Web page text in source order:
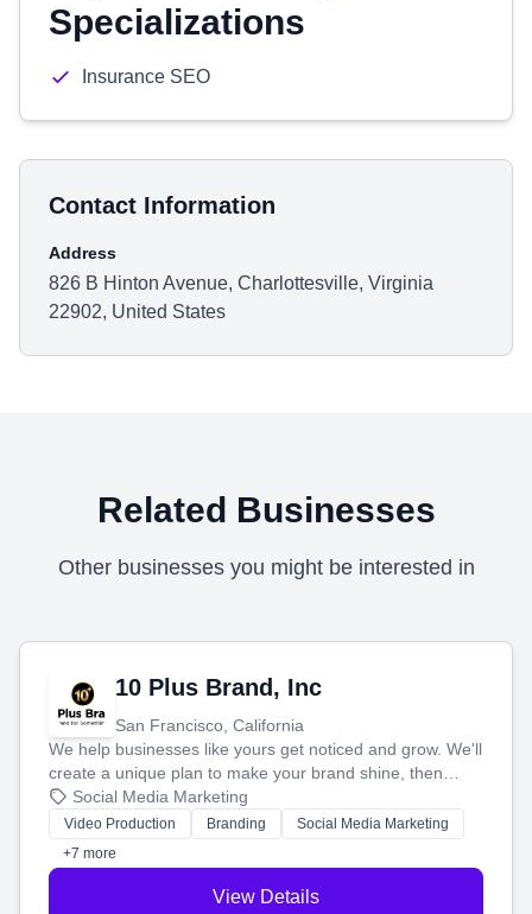
Specializations
Insurance SEO
Contact Information
Address
826 B Hinton Avenue, Charlottesville, Virginia
22902, United States
Related Businesses
Other businesses you might be interested in
10 Plus Brand, Inc
San Francisco, California
We help businesses like yours get noticed and grow. We'll
create a unique plan to make your brand shine, then
produce engaging content—like videos and websites—to
tell your story and connect you with the perfect
customers.
Social Media Marketing
Video Production Branding
Social Media Marketing
+7 more
View Details